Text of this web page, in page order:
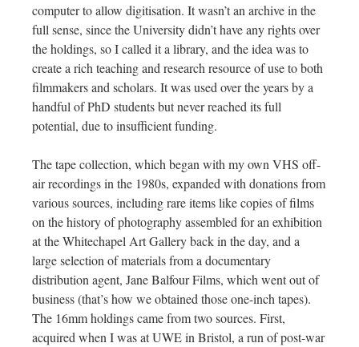
computer to allow digitisation. It wasn’t an archive in the
full sense, since the University didn’t have any rights over
the holdings, so I called it a library, and the idea was to
create a rich teaching and research resource of use to both
filmmakers and scholars. It was used over the years by a
handful of PhD students but never reached its full
potential, due to insufficient funding.
The tape collection, which began with my own VHS off-
air recordings in the 1980s, expanded with donations from
various sources, including rare items like copies of films
on the history of photography assembled for an exhibition
at the Whitechapel Art Gallery back in the day, and a
large selection of materials from a documentary
distribution agent, Jane Balfour Films, which went out of
business (that’s how we obtained those one-inch tapes).
The 16mm holdings came from two sources. First,
acquired when I was at UWE in Bristol, a run of post-war